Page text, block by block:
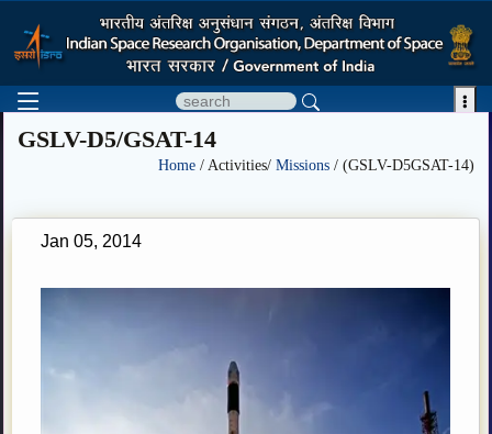

GSLV-D5/GSAT-14
Home / Activities/ Missions / (GSLV-D5GSAT-14)
Jan 05, 2014